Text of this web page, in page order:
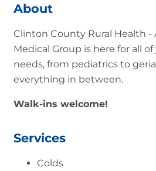
About
Clinton County Rural Health -
Medical Group is here for all
needs, from pediatrics to
everything in between.
Walk-ins welcome!
Services
Colds